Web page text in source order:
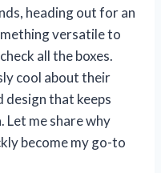
heading out for an
versatile to
all the boxes.
cool about their
that keeps
Let me share why
become my go-to